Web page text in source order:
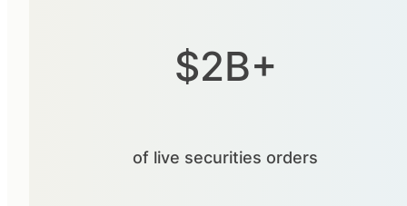
$2B+
of live securities orders